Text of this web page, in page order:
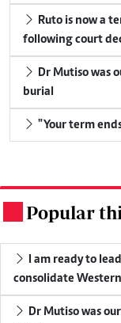
Ruto is now a
following court
Dr Mutiso was
burial
"Your term
Popular
I am ready to
consolidate
Dr Mutiso was